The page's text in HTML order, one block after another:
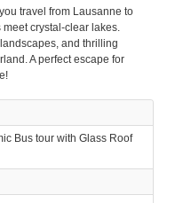
travel from Lausanne to
crystal-clear lakes.
and thrilling
A perfect escape for
Bus tour with Glass Roof
reserved.